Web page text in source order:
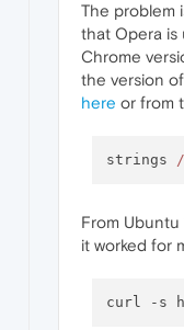
The problem
that Opera is
Chrome
the version
here or from
strings
From Ubuntu
it worked for
curl -s